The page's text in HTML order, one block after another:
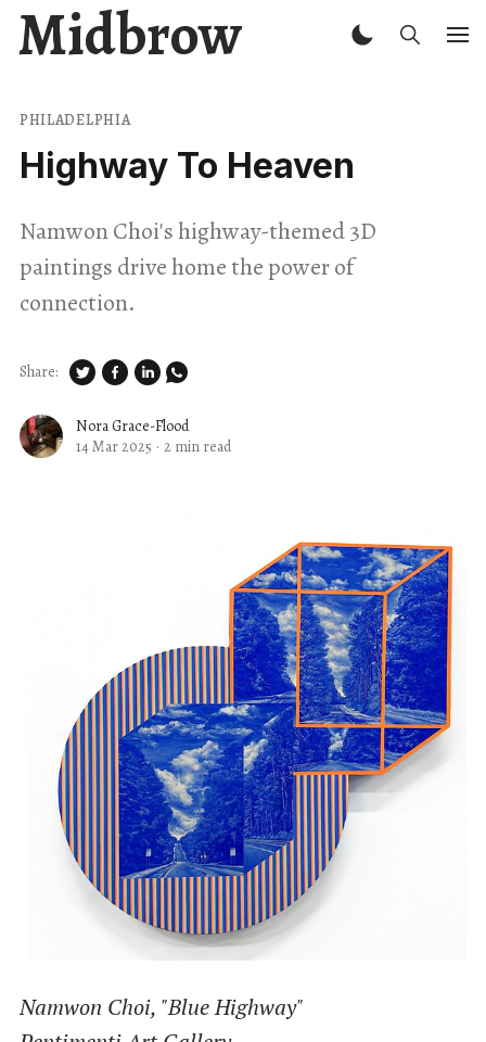
Midbrow
PHILADELPHIA
Highway To Heaven
Namwon Choi's highway-themed 3D
paintings drive home the power of
connection.
Nora Grace-Flood
14 Mar 2025 · 2 min read
Share:
Namwon Choi, "Blue Highway"